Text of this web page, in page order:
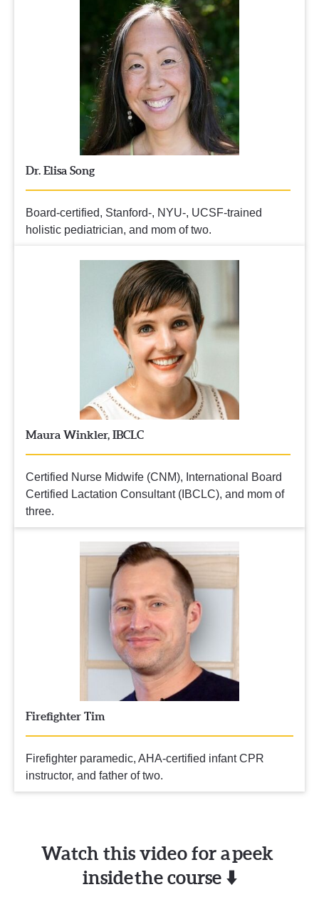
Dr. Elisa Song
Board-certified, Stanford-, NYU-, UCSF-trained
holistic pediatrician, and mom of two.
Maura Winkler, IBCLC
Certified Nurse Midwife (CNM), International Board
Certified Lactation Consultant (IBCLC), and mom of
three.
Firefighter Tim
Firefighter paramedic, AHA-certified infant CPR
instructor, and father of two.
Watch this video for a peek
inside the course ⬇️